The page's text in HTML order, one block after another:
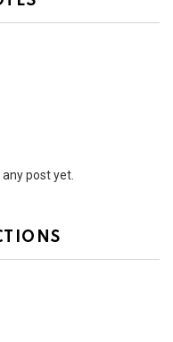
post yet.